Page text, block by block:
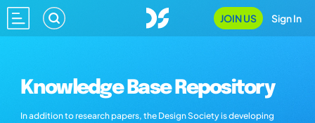
JOIN US Sign In
Knowledge Base Repository
In addition to research papers, the Design Society is developing